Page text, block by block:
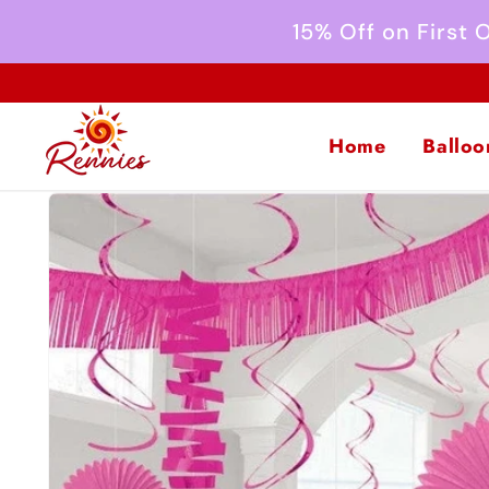
15% Off on First
Home
Skip to
product
information